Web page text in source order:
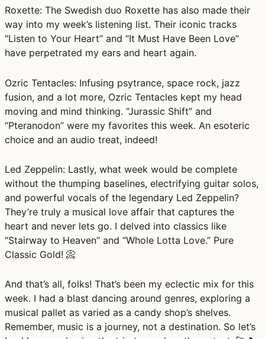
Roxette: The Swedish duo Roxette has also made their
way into my week’s listening list. Their iconic tracks
“Listen to Your Heart” and “It Must Have Been Love”
have perpetrated my ears and heart again.
Ozric Tentacles: Infusing psytrance, space rock, jazz
fusion, and a lot more, Ozric Tentacles kept my head
moving and mind thinking. “Jurassic Shift” and
“Pteranodon” were my favorites this week. An esoteric
choice and an audio treat, indeed!
Led Zeppelin: Lastly, what week would be complete
without the thumping baselines, electrifying guitar solos,
and powerful vocals of the legendary Led Zeppelin?
They’re truly a musical love affair that captures the
heart and never lets go. I delved into classics like
“Stairway to Heaven” and “Whole Lotta Love.” Pure
Classic Gold! 📀
And that’s all, folks! That’s been my eclectic mix for this
week. I had a blast dancing around genres, exploring a
musical pallet as varied as a candy shop’s shelves.
Remember, music is a journey, not a destination. So let’s